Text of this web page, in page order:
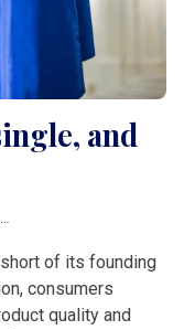
and
of its founding
consumers
quality and